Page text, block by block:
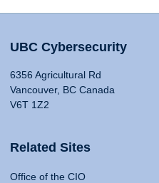
UBC Cybersecurity
6356 Agricultural Rd
Vancouver, BC Canada
V6T 1Z2
Related Sites
Office of the CIO